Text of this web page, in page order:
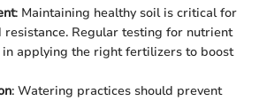
: Maintaining healthy soil is critical for
resistance. Regular testing for nutrient
in applying the right fertilizers to boost
: Watering practices should prevent